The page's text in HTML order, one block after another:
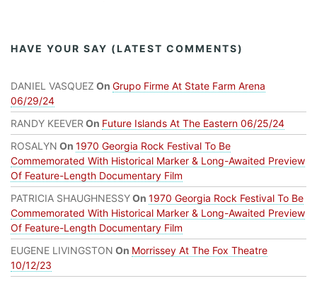
HAVE YOUR SAY (LATEST COMMENTS)
DANIEL VASQUEZ On Grupo Firme At State Farm Arena
06/29/24
RANDY KEEVER On Future Islands At The Eastern 06/25/24
ROSALYN On 1970 Georgia Rock Festival To Be
Commemorated With Historical Marker & Long-Awaited Preview
Of Feature-Length Documentary Film
PATRICIA SHAUGHNESSYOn 1970 Georgia Rock Festival To Be
Commemorated With Historical Marker & Long-Awaited Preview
Of Feature-Length Documentary Film
EUGENE LIVINGSTON On Morrissey At The Fox Theatre
10/12/23